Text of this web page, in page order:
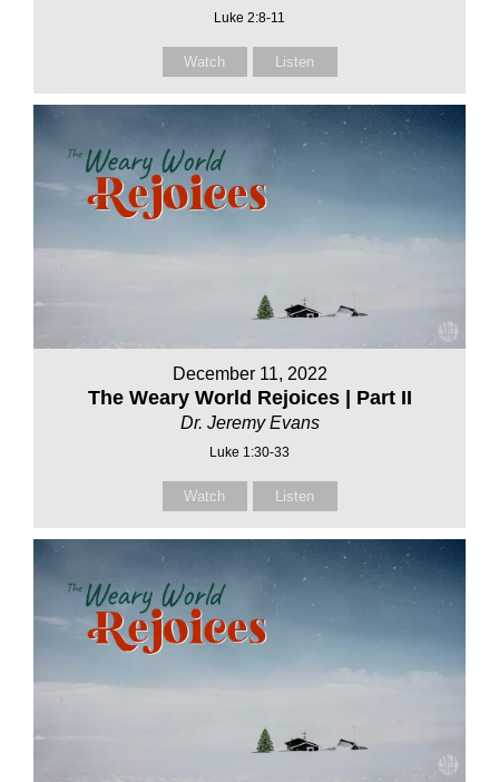
Luke 2:8-11
Watch Listen
December 11, 2022
The Weary World Rejoices | Part II
Dr. Jeremy Evans
Luke 1:30-33
Watch Listen